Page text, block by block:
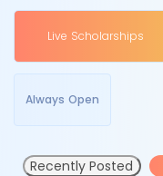
Live Scholarships
Always Open
Recently Posted